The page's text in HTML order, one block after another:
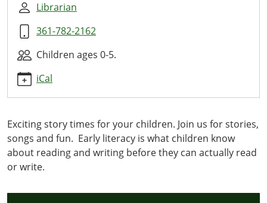
06:00
2027-
02-
10T11:00:00-
This
monthly
with
stories,
activities,
crafts
snacks
Librarian
361-782-2162
Children ages 0-5.
iCal
Exciting story times for your children. Join us for stories,
songs and fun. Early literacy is what children know
about reading and writing before they can actually read
or write.